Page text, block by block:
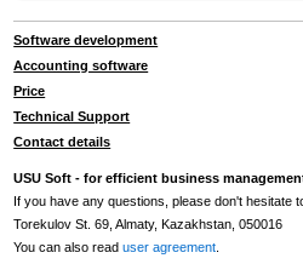
Software development
Accounting software
Price
Technical Support
Contact details
USU Soft - for efficient business
If you have any questions, please don't hesitate
Torekulov St. 69, Almaty, Kazakhstan, 050016
You can also readuser agreement